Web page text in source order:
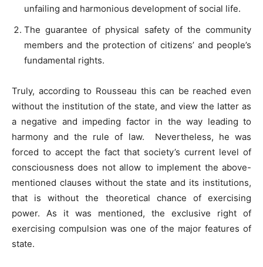
unfailing and harmonious development of social life.
The guarantee of physical safety of the community
members and the protection of citizens’ and people’s
fundamental rights.
Truly, according to Rousseau this can be reached even
without the institution of the state, and view the latter as
a negative and impeding factor in the way leading to
harmony and the rule of law. Nevertheless, he was
forced to accept the fact that society’s current level of
consciousness does not allow to implement the above-
mentioned clauses without the state and its institutions,
that is without the theoretical chance of exercising
power. As it was mentioned, the exclusive right of
exercising compulsion was one of the major features of
state.